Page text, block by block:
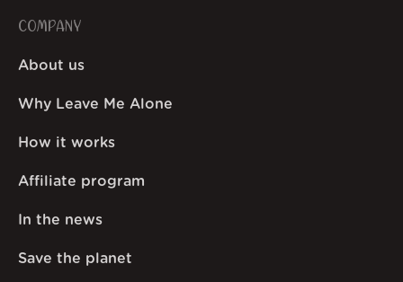
COMPANY
About us
Why Leave Me Alone
How it works
Affiliate program
In the news
Save the planet